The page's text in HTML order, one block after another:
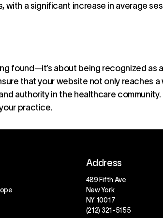
with a significant increase in average
found—it’s about being recognized as
that your website not only reaches
authority in the healthcare community.
practice.
Address
489 Fifth Ave
New York
NY 10017
(212) 321-5155